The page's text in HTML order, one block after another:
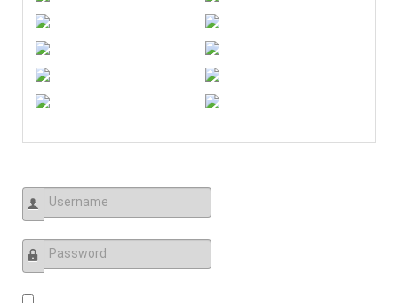
Username
Password